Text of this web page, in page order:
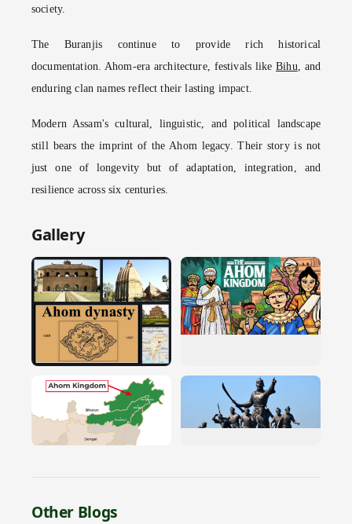
society.
The Buranjis continue to provide rich historical
documentation. Ahom-era architecture, festivals likeBihu , and
enduring clan names reflect their lasting impact.
Modern Assam's cultural, linguistic, and political landscape
still bears the imprint of the Ahom legacy. Their story is not
just one of longevity but of adaptation, integration, and
resilience across six centuries.
Gallery
Other Blogs